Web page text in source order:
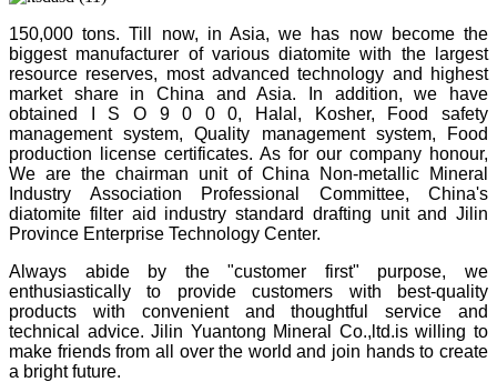
150,000 tons. Till now, in Asia, we has now become the
biggest manufacturer of various diatomite with the largest
resource reserves, most advanced technology and highest
market share in China and Asia. In addition, we have
obtained I S O 9 0 0 0, Halal, Kosher, Food safety
management system, Quality management system, Food
production license certificates. As for our company honour,
We are the chairman unit of China Non-metallic Mineral
Industry Association Professional Committee, China's
diatomite filter aid industry standard drafting unit and Jilin
Province Enterprise Technology Center.
Always abide by the "customer first" purpose, we
enthusiastically to provide customers with best-quality
products with convenient and thoughtful service and
technical advice. Jilin Yuantong Mineral Co.,ltd.is willing to
make friends from all over the world and join hands to create
a bright future.